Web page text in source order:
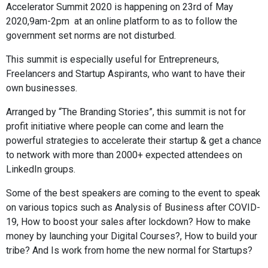
Accelerator Summit 2020 is happening on 23rd of May
2020,9am-2pm at an online platform to as to follow the
government set norms are not disturbed.
This summit is especially useful for Entrepreneurs,
Freelancers and Startup Aspirants, who want to have their
own businesses.
Arranged by “The Branding Stories”, this summit is not for
profit initiative where people can come and learn the
powerful strategies to accelerate their startup & get a chance
to network with more than 2000+ expected attendees on
LinkedIn groups.
Some of the best speakers are coming to the event to speak
on various topics such as Analysis of Business after COVID-
19, How to boost your sales after lockdown? How to make
money by launching your Digital Courses?, How to build your
tribe? And Is work from home the new normal for Startups?